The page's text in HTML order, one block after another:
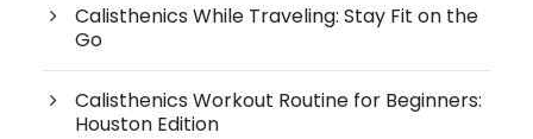
Calisthenics While Traveling: Stay Fit on the
Go
Calisthenics Workout Routine for Beginners:
Houston Edition